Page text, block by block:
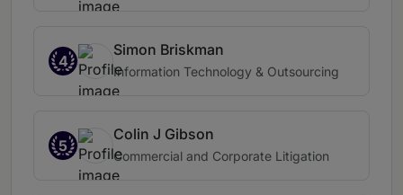
4
Simon Briskman
Information Technology & Outsourcing
5
Colin J Gibson
Commercial and Corporate Litigation